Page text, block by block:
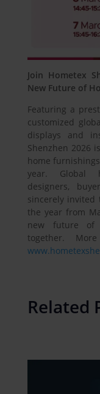
Join Hometex
New Future of
Featuring a
customized
displays and
Shenzhen 2026
home
year. Global
designers,
sincerely
the year from
new future of
together.
Related